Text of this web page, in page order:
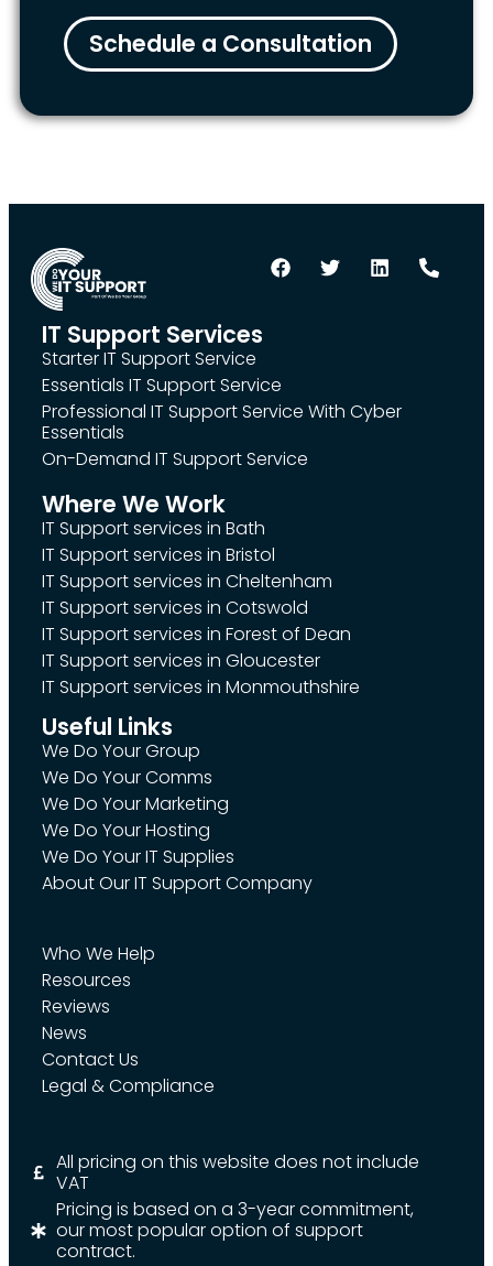
Schedule a Consultation
IT Support Services
Starter IT Support Service
Essentials IT Support Service
Professional IT Support Service With Cyber
Essentials
On-Demand IT Support Service
Where We Work
IT Support services in Bath
IT Support services in Bristol
IT Support services in Cheltenham
IT Support services in Cotswold
IT Support services in Forest of Dean
IT Support services in Gloucester
IT Support services in Monmouthshire
Useful Links
We Do Your Group
We Do Your Comms
We Do Your Marketing
We Do Your Hosting
We Do Your IT Supplies
About Our IT Support Company
Who We Help
Resources
Reviews
News
Contact Us
Legal & Compliance
All pricing on this website does not include
VAT
Pricing is based on a 3-year commitment,
our most popular option of support
contract.